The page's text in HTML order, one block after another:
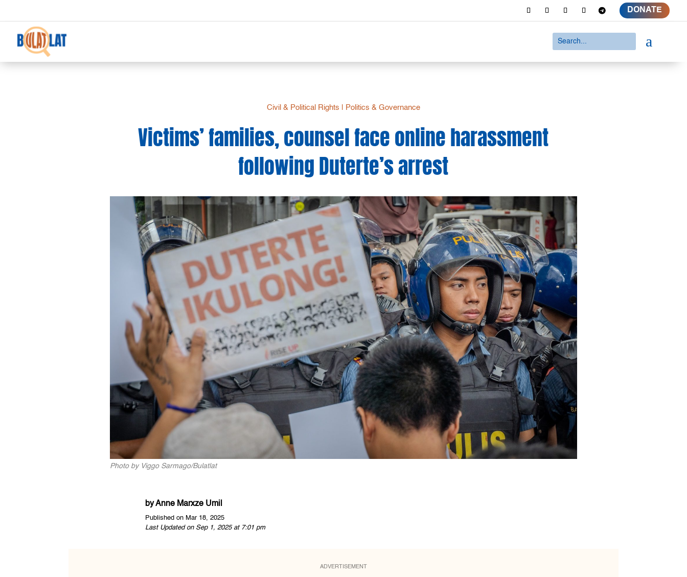
DONATE
a
Civil & Political Rights Politics & Governance
Victims’ families, counsel face online harassment
following Duterte’s arrest
Photo by Viggo Sarmago/Bulatlat
byAnne Marxze Umil
Published on Mar 18, 2025
Last Updated on Sep 1, 2025 at 7:01 pm
ADVERTISEMENT